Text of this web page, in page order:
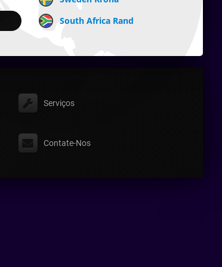
South Africa Rand
Serviços
Contate-Nos